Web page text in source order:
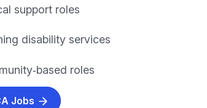
support roles
disability services
roles
Jobs